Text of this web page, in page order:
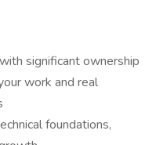
significant ownership
work and real
foundations,